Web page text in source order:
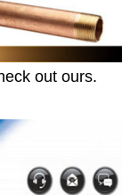
out ours.